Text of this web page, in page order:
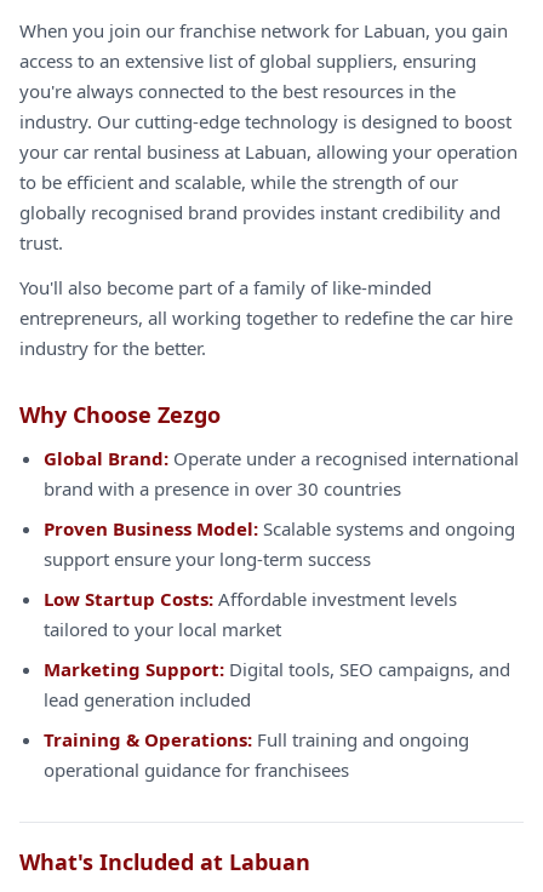
When you join our franchise network for Labuan, you gain
access to an extensive list of global suppliers, ensuring
you're always connected to the best resources in the
industry. Our cutting-edge technology is designed to boost
your car rental business at Labuan, allowing your operation
to be efficient and scalable, while the strength of our
globally recognised brand provides instant credibility and
trust.
You'll also become part of a family of like-minded
entrepreneurs, all working together to redefine the car hire
industry for the better.
Why Choose Zezgo
Global Brand: Operate under a recognised international
brand with a presence in over 30 countries
Proven Business Model: Scalable systems and ongoing
support ensure your long-term success
Low Startup Costs: Affordable investment levels
tailored to your local market
Marketing Support: Digital tools, SEO campaigns, and
lead generation included
Training & Operations: Full training and ongoing
operational guidance for franchisees
What's Included at Labuan